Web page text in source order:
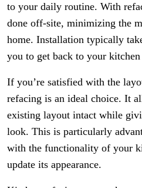
to your daily routine. With
done off-site, minimizing the
home. Installation typically
you to get back to your
If you’re satisfied with the
refacing is an ideal choice. It
existing layout intact while
look. This is particularly
with the functionality of your
update its appearance.